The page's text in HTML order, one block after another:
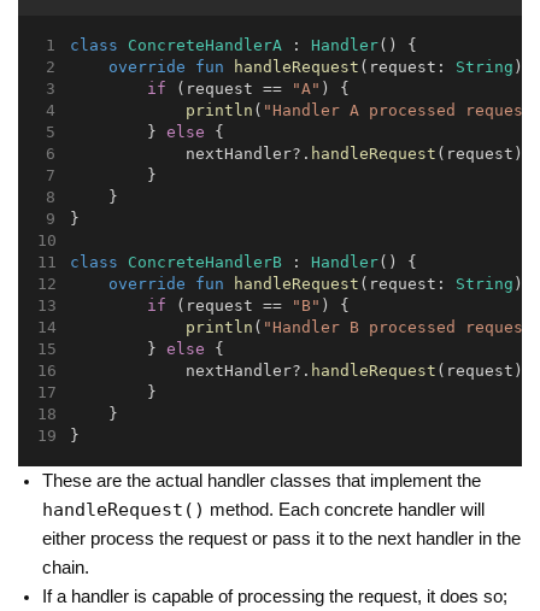
class ConcreteHandlerA : Handler() {
override
fun handleRequest (request: String )
if (request == "A" ) {
println ( "Handler A processed
        }
else {
            nextHandler?.
handleRequest (request)
        }
    }
}
class ConcreteHandlerB : Handler() {
override
fun handleRequest (request: String )
if (request == "B" ) {
println ( "Handler B processed
        }
else {
            nextHandler?.
handleRequest (request)
        }
    }
}
These are the actual handler classes that implement the
handleRequest() method. Each concrete handler will
either process the request or pass it to the next handler in the
chain.
If a handler is capable of processing the request, it does so;